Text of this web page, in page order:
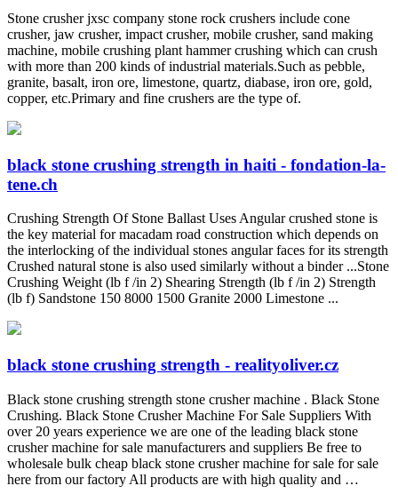
Stone crusher jxsc company stone rock crushers include cone
crusher, jaw crusher, impact crusher, mobile crusher, sand making
machine, mobile crushing plant hammer crushing which can crush
with more than 200 kinds of industrial materials.Such as pebble,
granite, basalt, iron ore, limestone, quartz, diabase, iron ore, gold,
copper, etc.Primary and fine crushers are the type of.
black stone crushing strength in haiti - fondation-la-
tene.ch
Crushing Strength Of Stone Ballast Uses Angular crushed stone is
the key material for macadam road construction which depends on
the interlocking of the individual stones angular faces for its strength
Crushed natural stone is also used similarly without a binder ...Stone
Crushing Weight (lb f /in 2) Shearing Strength (lb f /in 2) Strength
(lb f) Sandstone 150 8000 1500 Granite 2000 Limestone ...
black stone crushing strength - realityoliver.cz
Black stone crushing strength stone crusher machine . Black Stone
Crushing. Black Stone Crusher Machine For Sale Suppliers With
over 20 years experience we are one of the leading black stone
crusher machine for sale manufacturers and suppliers Be free to
wholesale bulk cheap black stone crusher machine for sale for sale
here from our factory All products are with high quality and …